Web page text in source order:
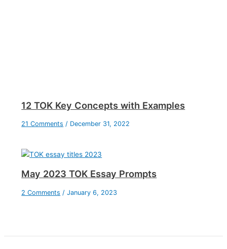
12 TOK Key Concepts with Examples
21 Comments / December 31, 2022
May 2023 TOK Essay Prompts
2 Comments /January 6, 2023